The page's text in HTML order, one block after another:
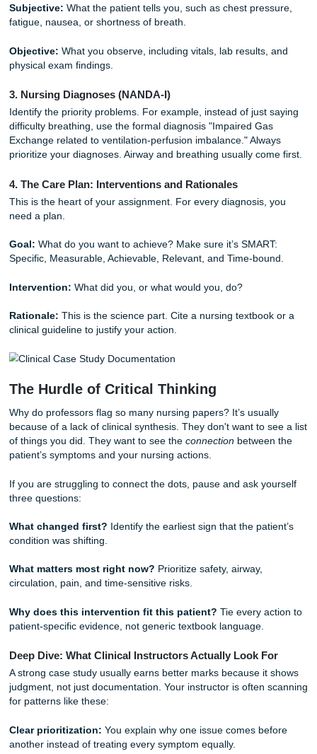
Demographics:Age, gender, and social history such as
situation and occupation.
words.
Medical History:Chronic conditions, previous surgeries,
current medications.
2. The Comprehensive Nursing Assessment
This is where you present your subjective and objective
Avoid writing a data dump. Instead, focus on the
fatigue, nausea, or shortness of breath.
Objective:What you observe, including vitals, lab
physical exam findings.
Identify the priority problems. For example, instead of just
difficulty breathing, use the formal diagnosis "Impaired
Exchange related to ventilation-perfusion imbalance."
prioritize your diagnoses. Airway and breathing usually
This is the heart of your assignment. For every diagnosis,
Goal:What do you want to achieve? Make sure it’s
Specific, Measurable, Achievable, Relevant, and Time-
Rationale:This is the science part. Cite a nursing
Why do professors flag so many nursing papers? It’s